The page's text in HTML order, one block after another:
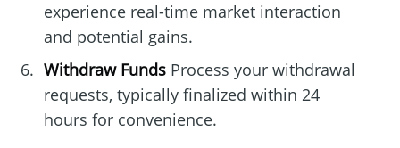
experience real-time market interaction
and potential gains.
Withdraw FundsProcess your withdrawal
requests, typically finalized within 24
hours for convenience.